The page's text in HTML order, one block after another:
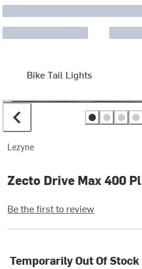
Bike Tail Lights
Lezyne
Zecto Drive Max 400
Be the first to review
Temporarily Out Of Stock